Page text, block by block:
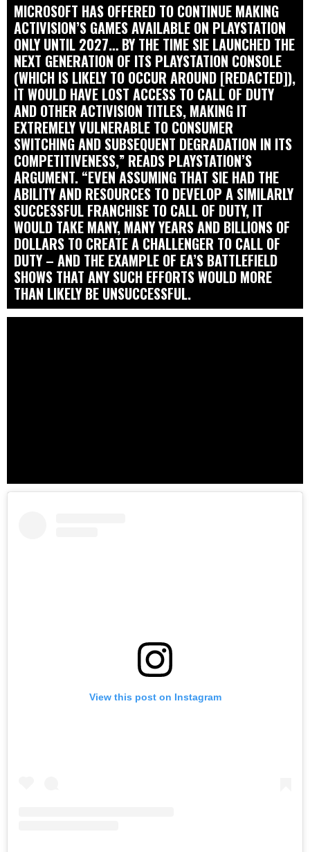
MICROSOFT HAS OFFERED TO CONTINUE MAKING
ACTIVISION’S GAMES AVAILABLE ON PLAYSTATION
ONLY UNTIL 2027… BY THE TIME SIE LAUNCHED THE
NEXT GENERATION OF ITS PLAYSTATION CONSOLE
(WHICH IS LIKELY TO OCCUR AROUND [REDACTED]),
IT WOULD HAVE LOST ACCESS TO CALL OF DUTY
AND OTHER ACTIVISION TITLES, MAKING IT
EXTREMELY VULNERABLE TO CONSUMER
SWITCHING AND SUBSEQUENT DEGRADATION IN ITS
COMPETITIVENESS,” READS PLAYSTATION’S
ARGUMENT. “EVEN ASSUMING THAT SIE HAD THE
ABILITY AND RESOURCES TO DEVELOP A SIMILARLY
SUCCESSFUL FRANCHISE TO CALL OF DUTY, IT
WOULD TAKE MANY, MANY YEARS AND BILLIONS OF
DOLLARS TO CREATE A CHALLENGER TO CALL OF
DUTY – AND THE EXAMPLE OF EA’S BATTLEFIELD
SHOWS THAT ANY SUCH EFFORTS WOULD MORE
THAN LIKELY BE UNSUCCESSFUL.
View this post on Instagram